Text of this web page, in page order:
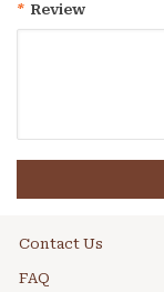
* Review
Contact Us
FAQ